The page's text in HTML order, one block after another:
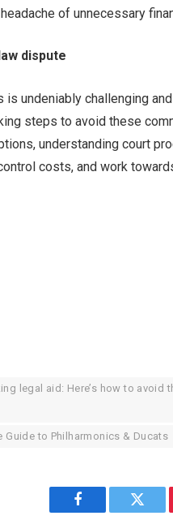
of unnecessary
dispute
undeniably challenging
steps to avoid these
understanding court
costs, and work
legal aid: Here’s how to avoid
Guide to Philharmonics & Ducats
Facebook